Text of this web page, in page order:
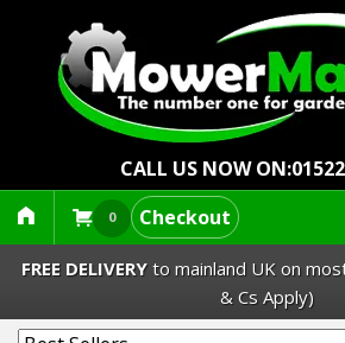
CALL US NOW ON:
0 Checkout
FREE DELIVERYto mainland UK on
& Cs Apply)